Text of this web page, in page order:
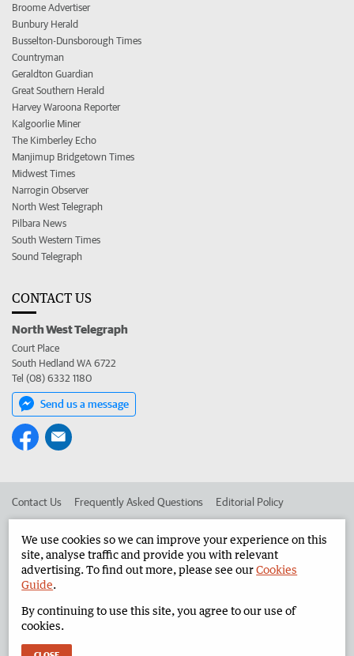
Broome Advertiser
Bunbury Herald
Busselton-Dunsborough Times
Countryman
Geraldton Guardian
Great Southern Herald
Harvey Waroona Reporter
Kalgoorlie Miner
The Kimberley Echo
Manjimup Bridgetown Times
Midwest Times
Narrogin Observer
North West Telegraph
Pilbara News
South Western Times
Sound Telegraph
CONTACT US
North West Telegraph
Court Place
South Hedland WA 6722
Tel (08) 6332 1180
Send us a message
Contact Us Frequently Asked Questions Editorial Policy
Advertise in the North West Telegraph Corporate
West Australian Newspapers Limited 2026 Privacy Policy
We use cookies so we can improve your experience on this
site, analyse traffic and provide you with relevant
advertising. To find out more, please see ourCookies
Guide.
By continuing to use this site, you agree to our use of
cookies.